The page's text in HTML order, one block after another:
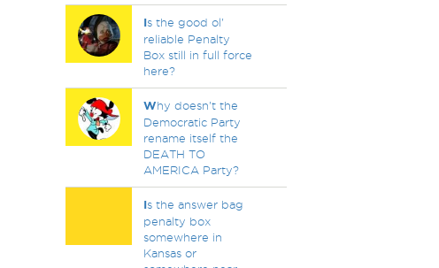
Is the good ol'
reliable Penalty
Box still in full force
here?
Why doesn't the
Democratic Party
rename itself the
DEATH TO
AMERICA Party?
Is the answer bag
penalty box
somewhere in
Kansas or